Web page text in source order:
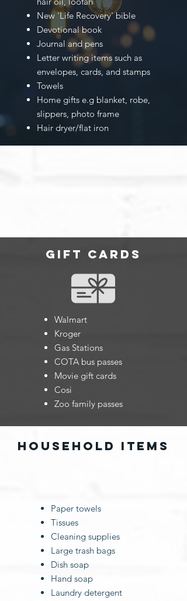
New 'Life Recovery' bible
Devotional book
Journal and pens
Letter writing items such as
envelopes, cards, and stamps
Towels
Home gifts e.g blanket, robe,
slippers, photo frame
Hair dryer/flat iron
gift cards
Walmart
Kroger
Gas Stations
COTA bus passes
Movie gift cards
Cosi
Zoo family passes
household items
​Paper towels
Tissues
Cleaning supplies
Large trash bags
Dish soap
Hand soap
Laundry detergent